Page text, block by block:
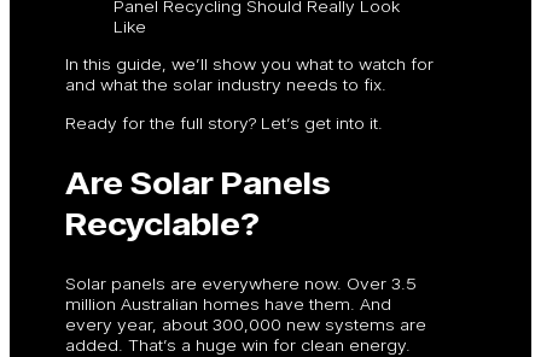
Panel Recycling Should Really Look
Like
In this guide, we’ll show you what to watch for
and what the solar industry needs to fix.
Ready for the full story? Let’s get into it.
Are Solar Panels
Recyclable?
Solar panels are everywhere now. Over 3.5
million Australian homes have them. And
every year, about 300,000 new systems are
added. That’s a huge win for clean energy.